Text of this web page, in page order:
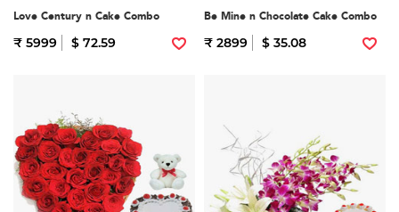
Love Century n Cake Combo
₹ 5999 $ 72.59
Be Mine n Chocolate Cake Combo
₹ 2899 $ 35.08